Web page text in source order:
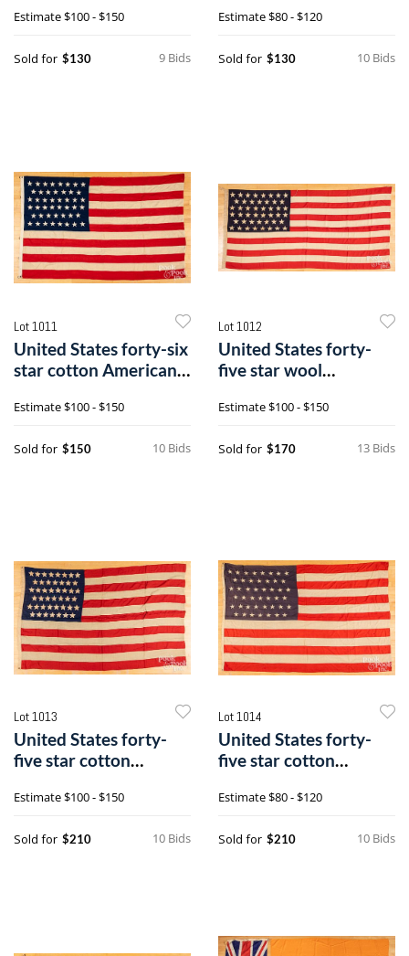
Estimate$100 - $150
9 Bids
Sold for $130
Estimate$80 - $120
10 Bids
Sold for $130
Lot 1011
United States forty-six
star cotton American
Estimate$100 - $150
10 Bids
Sold for $150
Lot 1012
United States forty-
five star wool
Estimate$100 - $150
13 Bids
Sold for $170
Lot 1013
United States forty-
five star cotton
Estimate$100 - $150
10 Bids
Sold for $210
Lot 1014
United States forty-
five star cotton
Estimate$80 - $120
10 Bids
Sold for $210